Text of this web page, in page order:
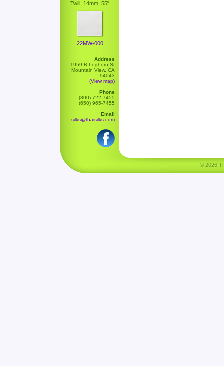
Twill, 14mm, 55"
22MW-000
Address
1959 B Leghorn St
Mountain View, CA
94043
(View map)
Phone
(800) 722-7455
(650) 965-7455
Email
silks@thaisilks.com
© 2026